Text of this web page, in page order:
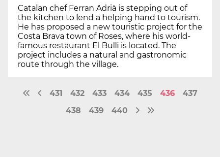
Catalan chef Ferran Adrià is stepping out of
the kitchen to lend a helping hand to tourism.
He has proposed a new touristic project for the
Costa Brava town of Roses, where his world-
famous restaurant El Bulli is located. The
project includes a natural and gastronomic
route through the village.
431 432 433 434 435 436
437
438
439 440